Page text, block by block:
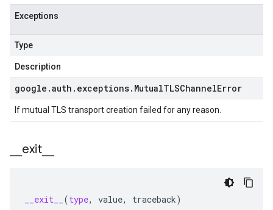
Exceptions
Type
Description
google .auth . exceptions. MutualTLSChannelError
If mutual TLS transport creation failed for any reason.
exit
__exit__ (type, value, traceback)